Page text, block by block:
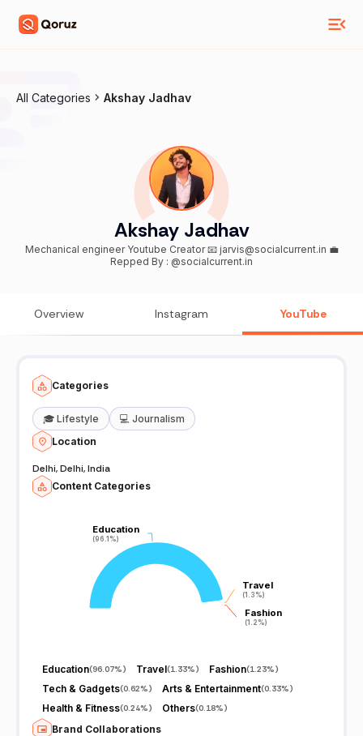
All Categories Akshay Jadhav
Akshay Jadhav
Mechanical engineer Youtube Creator 📧 jarvis@socialcurrent.in 💼
Repped By : @socialcurrent.in
Overview Instagram YouTube
Categories
🎓 Lifestyle 💻 Journalism
Location
Delhi, Delhi, India
Content Categories
Education
(96.1%)
Education
(96.1%)
Travel
(1.3%)
Travel
(1.3%)
Fashion
(1.2%)
Fashion
(1.2%)
Education(96.07%) Travel(1.33%) Fashion(1.23%)
Tech & Gadgets(0.62%) Arts & Entertainment(0.33%)
Health & Fitness(0.24%) Others(0.18%)
Brand Collaborations